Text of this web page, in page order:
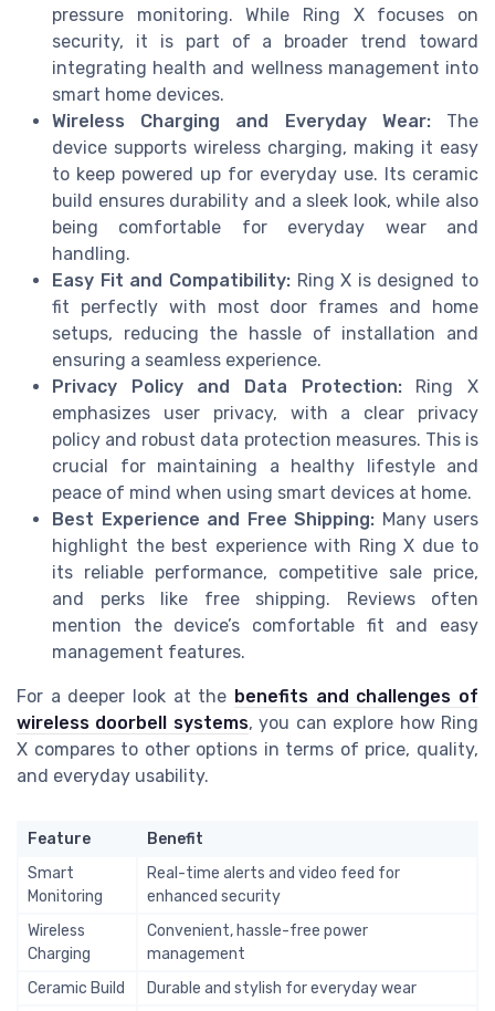
pressure monitoring. While Ring X focuses on
security, it is part of a broader trend toward
integrating health and wellness management into
smart home devices.
Wireless Charging and Everyday Wear:The
device supports wireless charging, making it easy
to keep powered up for everyday use. Its ceramic
build ensures durability and a sleek look, while also
being comfortable for everyday wear and
handling.
Easy Fit and Compatibility:Ring X is designed to
fit perfectly with most door frames and home
setups, reducing the hassle of installation and
ensuring a seamless experience.
Privacy Policy and Data Protection:Ring X
emphasizes user privacy, with a clear privacy
policy and robust data protection measures. This is
crucial for maintaining a healthy lifestyle and
peace of mind when using smart devices at home.
Best Experience and Free Shipping: Many users
highlight the best experience with Ring X due to
its reliable performance, competitive sale price,
and perks like free shipping. Reviews often
mention the device’s comfortable fit and easy
management features.
For a deeper look at the benefits and challenges of
wireless doorbell systems, you can explore how Ring
X compares to other options in terms of price, quality,
and everyday usability.
Feature
Benefit
Smart
Monitoring
Real-time alerts and video feed for
enhanced security
Wireless
Charging
Convenient, hassle-free power
management
Ceramic Build
Durable and stylish for everyday wear